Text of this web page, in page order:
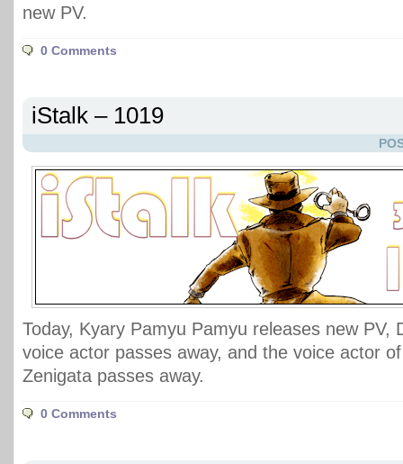
new PV.
0 Comments
iStalk – 1019
Today, Kyary Pamyu Pamyu releases new PV,
voice actor passes away, and the voice actor
Zenigata passes away.
0 Comments